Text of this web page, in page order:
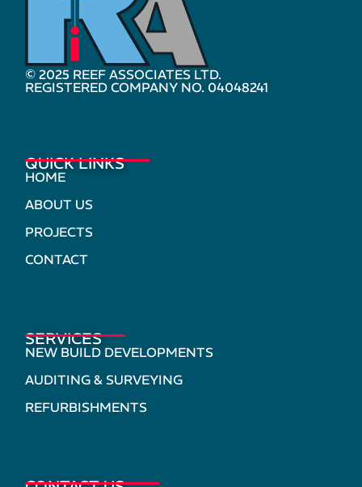
© 2025 REEF ASSOCIATES LTD.
REGISTERED COMPANY NO. 04048241
QUICK LINKS
HOME
ABOUT US
PROJECTS
CONTACT
SERVICES
NEW BUILD DEVELOPMENTS
AUDITING & SURVEYING
REFURBISHMENTS